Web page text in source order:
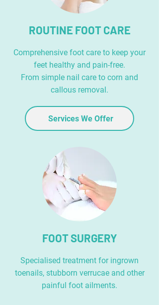
ROUTINE FOOT CARE
Comprehensive foot care to keep your
feet healthy and pain-free.
From simple nail care to corn and
callous removal.
Services We Offer
FOOT SURGERY
Specialised treatment for ingrown
toenails, stubborn verrucae and other
painful foot ailments.